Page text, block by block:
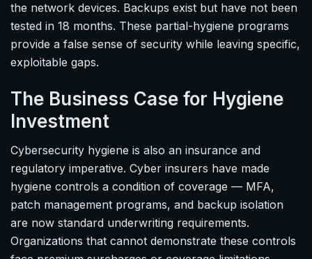
the network devices. Backups exist but have not been
tested in 18 months. These partial-hygiene programs
provide a false sense of security while leaving specific,
exploitable gaps.
The Business Case for Hygiene
Investment
Cybersecurity hygiene is also an insurance and
regulatory imperative. Cyber insurers have made
hygiene controls a condition of coverage — MFA,
patch management programs, and backup isolation
are now standard underwriting requirements.
Organizations that cannot demonstrate these controls